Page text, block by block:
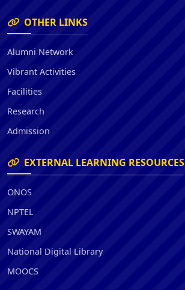
OTHER LINKS
Alumni Network
Vibrant Activities
Facilities
Research
Admission
EXTERNAL LEARNING RESOURCES
ONOS
NPTEL
SWAYAM
National Digital Library
MOOCS